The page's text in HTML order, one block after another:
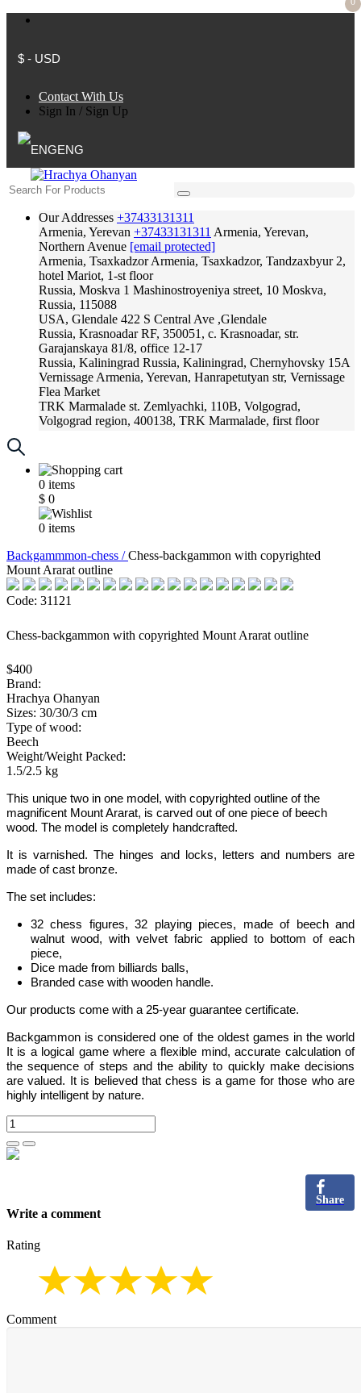
$ - USD
Contact With Us
Sign In / Sign Up
ENG
Our Addresses +37433131311
Armenia, Yerevan +37433131311 Armenia, Yerevan,
Northern Avenue [email protected]
Armenia, Tsaxkadzor Armenia, Tsaxkadzor, Tandzaxbyur 2,
hotel Mariot, 1-st floor
Russia, Moskva 1 Mashinostroyeniya street, 10 Moskva,
Russia, 115088
USA, Glendale 422 S Central Ave ,Glendale
Russia, Krasnoadar RF, 350051, c. Krasnoadar, str.
Garajanskaya 81/8, office 12-17
Russia, Kaliningrad Russia, Kaliningrad, Chernyhovsky 15A
Vernissage Armenia, Yerevan, Hanrapetutyan str, Vernissage
Flea Market
TRK Marmalade st. Zemlyachki, 110B, Volgograd,
Volgograd region, 400138, TRK Marmalade, first floor
0 items
$ 0
0 items
Backgammmon-chess /Chess-backgammon with copyrighted
Mount Ararat outline
Code: 31121
Chess-backgammon with copyrighted Mount Ararat outline
$400
Brand:
Hrachya Ohanyan
Sizes: 30/30/3 cm
Type of wood:
Beech
Weight/Weight Packed:
1.5/2.5 kg
This unique two in one model , with copyrighted outline of the
magnificent Mount Ararat, is carved out of one piece of beech
wood. The model is completely handcrafted.
It is varnished. The hinges and locks, letters and numbers are
made of cast bronze.
The set includes:
32 chess figures, 32 playing pieces, made of beech and
walnut wood, with velvet fabric applied to bottom of each
piece,
Dice made from billiards balls,
Branded case with wooden handle.
Our products come with a 25-year guarantee certificate.
Backgammon is considered one of the oldest games in the world
It is a logical game where a flexible mind, accurate calculation of
the sequence of steps and the ability to quickly make decisions
are valued.
It is believed that chess is a game for those who are
highly intelligent by nature.
Share
Write a comment
Rating
Comment